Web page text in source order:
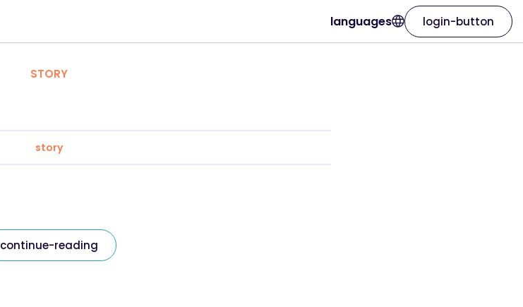
languages login-button
STORY
story
continue-reading